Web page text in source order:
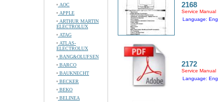
AOC
APPLE
ARTHUR MARTIN
ELECTROLUX
ATAG
ATLAS-
ELECTROLUX
BANG&OLUFSEN
BARCO
BAUKNECHT
BECKER
BEKO
BELINEA
2168
Service Manual
Language:
2172
Service Manual
Language: